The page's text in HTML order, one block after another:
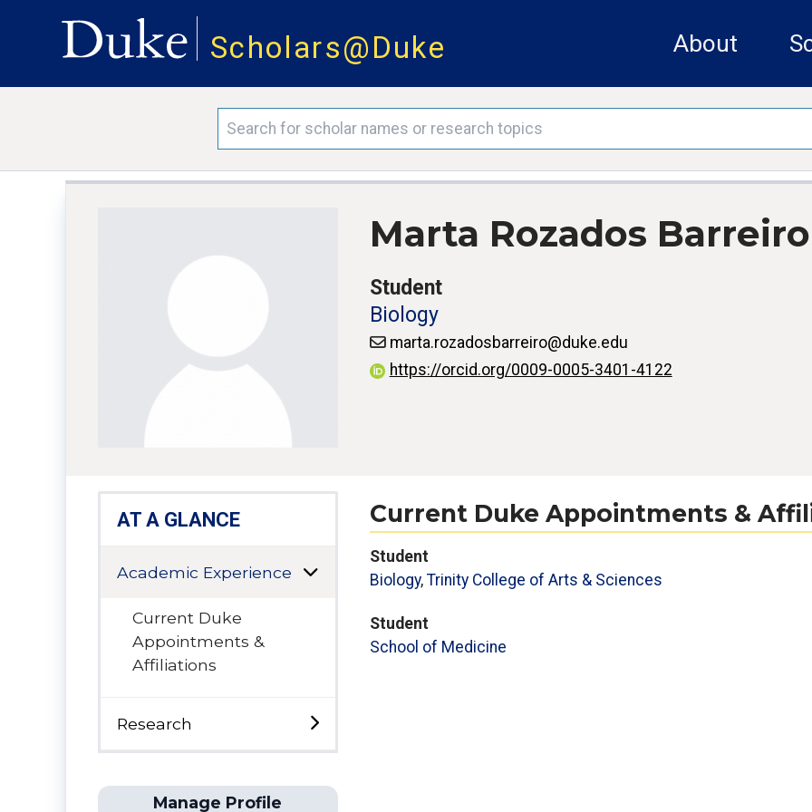
Scholars@Duke About
Marta Rozados Barreiro
Student
Biology
marta.rozadosbarreiro@duke.edu
https://orcid.org/0009-0005-3401-4122
AT A GLANCE
Academic Experience
Current Duke
Appointments &
Affiliations
Research
Manage Profile
Current Duke Appointments &
Student
Biology, Trinity College of Arts & Sciences
Student
School of Medicine